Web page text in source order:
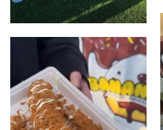
Banana Bliss Set up